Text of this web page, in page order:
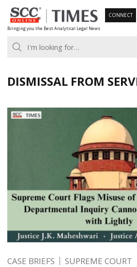
Skip
to
content
Bringing you the Best Analytical Legal News
CONNECT
DISMISSAL FROM
CASE BRIEFS SUPREME COURT